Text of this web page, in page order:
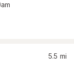
5.5 mi